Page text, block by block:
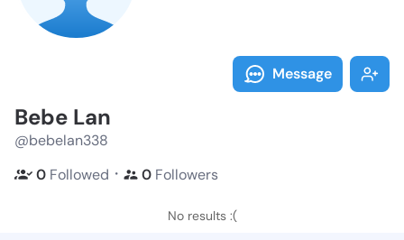
Message
Bebe Lan
@bebelan338
0 Followed ・ 0 Followers
No results :(